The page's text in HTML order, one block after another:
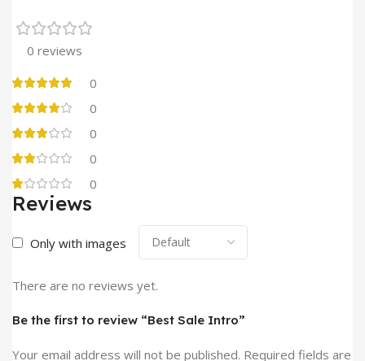
0 reviews
0
0
0
0
0
Reviews
Only with images
There are no reviews yet.
Be the first to review “Best Sale Intro”
Your email address will not be published. Required fields are